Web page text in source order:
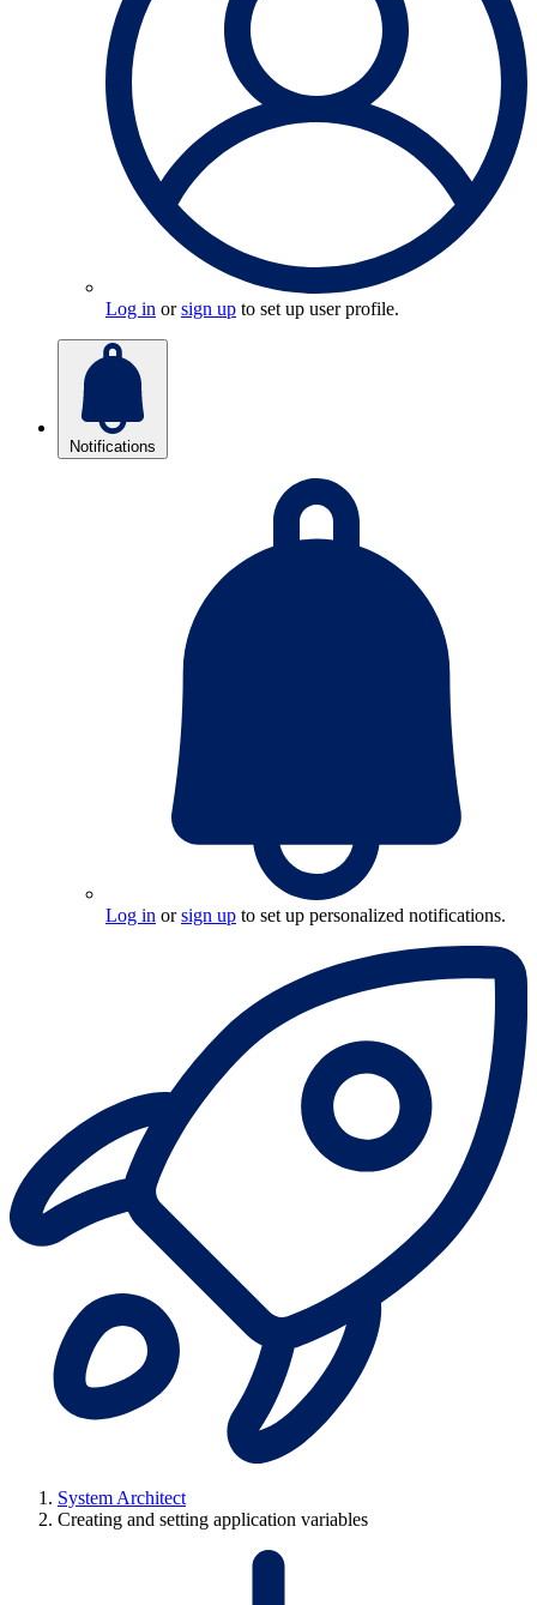
Log in orsign up to set up user profile.
Notifications
Log in orsign up to set up personalized notifications.
System Architect
Creating and setting application variables